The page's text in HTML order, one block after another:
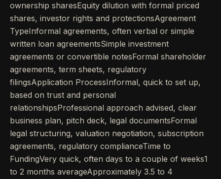
ownership sharesEquity dilution with formal priced
shares, investor rights and protectionsAgreement
TypeInformal agreements, often verbal or simple
written loan agreementsSimple investment
agreements or convertible notesFormal shareholder
agreements, term sheets, regulatory
filingsApplication ProcessInformal, quick to set up,
based on trust and personal
relationshipsProfessional approach advised, clear
business plan, pitch deck, legal documentsFormal
legal structuring, valuation negotiation, subscription
agreements, regulatory complianceTime to
FundingVery quick, often days to a couple of weeks1
to 2 months averageApproximately 3.5 to 4